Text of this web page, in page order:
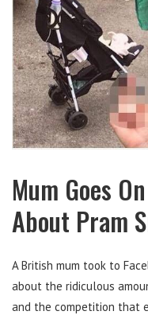
Mum Goes
About Pram
A British mum took to
about the ridiculous
and the competition that